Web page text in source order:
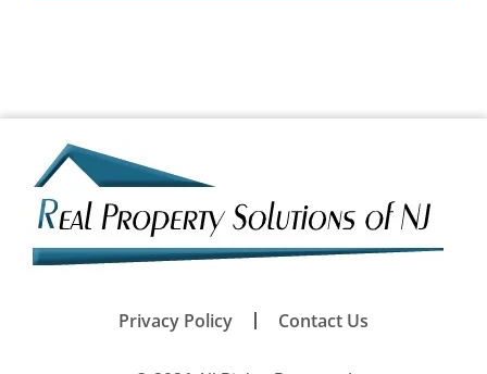
Privacy Policy Contact Us